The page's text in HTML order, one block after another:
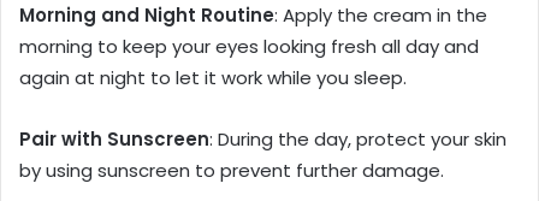
Morning and Night Routine: Apply the cream in the
morning to keep your eyes looking fresh all day and
again at night to let it work while you sleep.
Pair with Sunscreen: During the day, protect your skin
by using sunscreen to prevent further damage.